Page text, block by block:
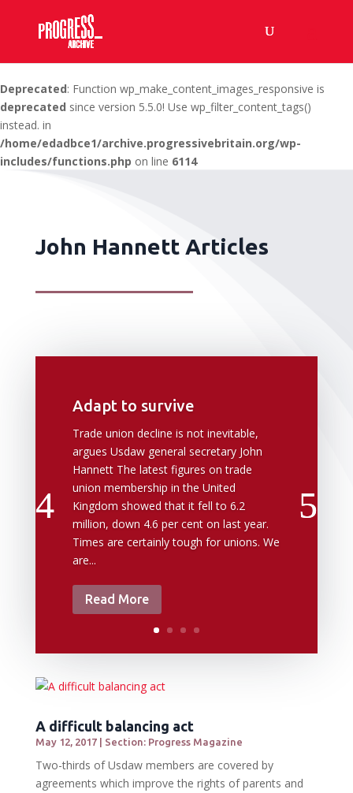
Deprecated: Function wp_make_content_images_responsive is
deprecated since version 5.5.0! Use wp_filter_content_tags()
instead. in
/home/edadbce1/archive.progressivebritain.org/wp-
includes/functions.php on line 6114
John Hannett Articles
Adapt to survive
Trade union decline is not inevitable,
argues Usdaw general secretary John
Hannett The latest figures on trade
union membership in the United
Kingdom showed that it fell to 6.2
million, down 4.6 per cent on last year.
Times are certainly tough for unions. We
are...
Read More
A difficult balancing act
May 12, 2017| Section: Progress Magazine
Two-thirds of Usdaw members are covered by
agreements which improve the rights of parents and